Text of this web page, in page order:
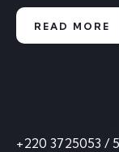
READ MORE
+220 3725053 /